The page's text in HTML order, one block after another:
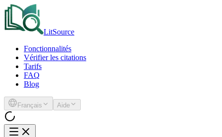
LitSource
Fonctionnalités
Vérifier les citations
Tarifs
FAQ
Blog
Français Aide